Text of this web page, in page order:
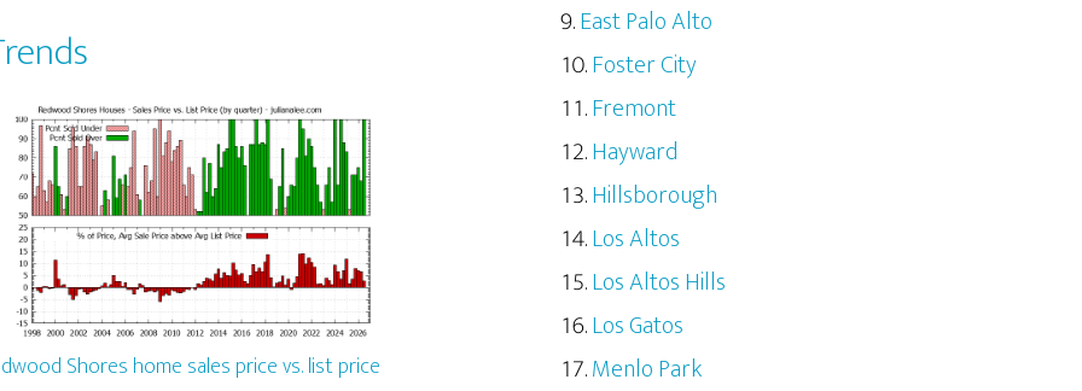
Shores home sales price vs. list price
East Palo Alto
Foster City
Fremont
Hayward
Hillsborough
Los Altos
Los Altos Hills
Los Gatos
Menlo Park